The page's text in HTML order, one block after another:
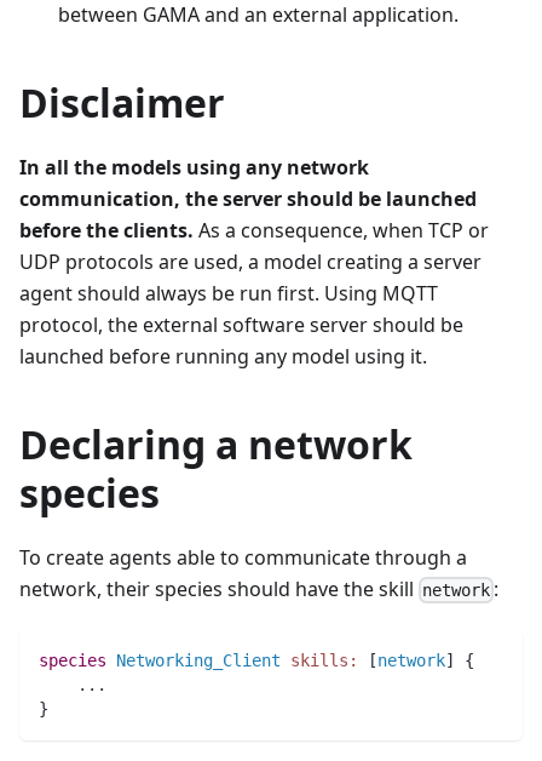
between GAMA and an external application.
Disclaimer
In all the models using any network
communication, the server should be launched
before the clients. As a consequence, when TCP or
UDP protocols are used, a model creating a server
agent should always be run first. Using MQTT
protocol, the external software server should be
launched before running any model using it.
Declaring a network
species
To create agents able to communicate through a
network, their species should have the skill network :
species Networking_Client skills: [network] {
.. .
}